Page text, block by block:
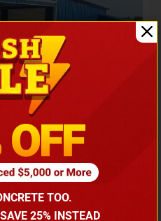
Lean-To Porch
price
7846
TOO.
25% INSTEAD